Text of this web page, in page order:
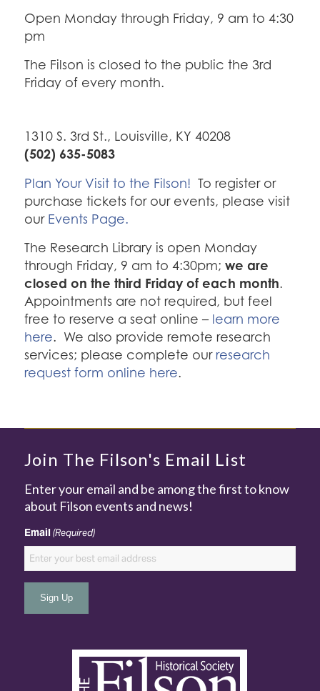
Open Monday through Friday, 9 am to 4:30
pm
The Filson is closed to the public the 3rd
Friday of every month.
1310 S. 3rd St., Louisville, KY 40208
(502) 635-5083
Plan Your Visit to the Filson! To register or
purchase tickets for our events, please visit
our Events Page.
The Research Library is open Monday
through Friday, 9 am to 4:30pm; we are
closed on the third Friday of each month.
Appointments are not required, but feel
free to reserve a seat online – learn more
here. We also provide remote research
services; please complete ourresearch
request form online here.
Join The Filson's Email List
Enter your email and be among the first to know
about Filson events and news!
Email (Required)